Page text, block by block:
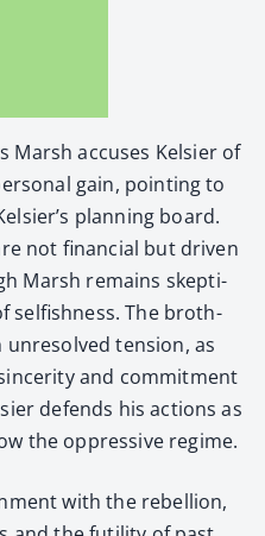
Marsh accus­es Kelsi­er of
gain, point­ing to
plan­ning board.
not finan­cial but dri­ven
Marsh remains skep­ti­
self­ish­ness. The broth­
unre­solved ten­sion, as
and com­mit­ment
defends his actions as
the oppres­sive regime.
with the rebel­lion,